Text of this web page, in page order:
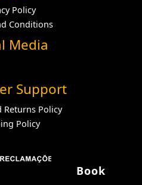
Book
Policy
Conditions
Media
Support
Returns Policy
Policy